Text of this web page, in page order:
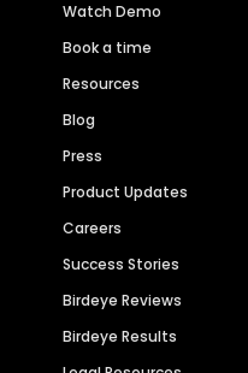
Watch Demo
Book a time
Resources
Blog
Press
Product Updates
Careers
Success Stories
Birdeye Reviews
Birdeye Results